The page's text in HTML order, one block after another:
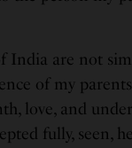
India are not
of my
love, and
fully, seen,